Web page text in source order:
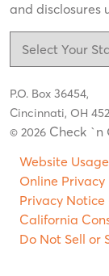
and disclosures
P.O. Box 36454,
Cincinnati, OH
© 2026 Check `n
Website
Online Privacy
Privacy Notice
California
Do Not Sell or